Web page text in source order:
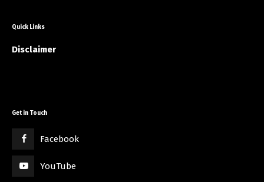
Quick Links
Disclaimer
Get in Touch
Facebook
YouTube